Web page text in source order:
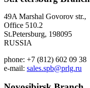
49A Marshal Govorov str.,
Office 510.2
St.Petersburg, 198095
RUSSIA
phone: +7 (812) 602 09 38
e-mail: sales.spb@prlg.ru